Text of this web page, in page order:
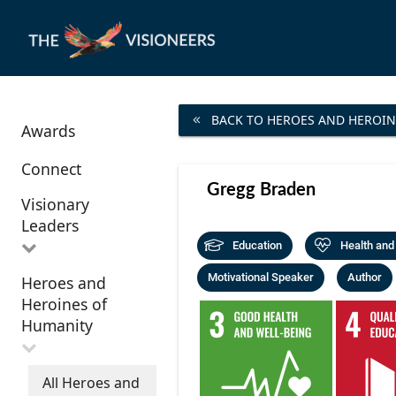
Awards
Connect
Visionary
Leaders
All Visionary
Leaders
Heroes and
Heroines of
Humanity
All Heroes and
BACK TO HEROES AND
Gregg Braden
Education Health
Motivational Speaker Author